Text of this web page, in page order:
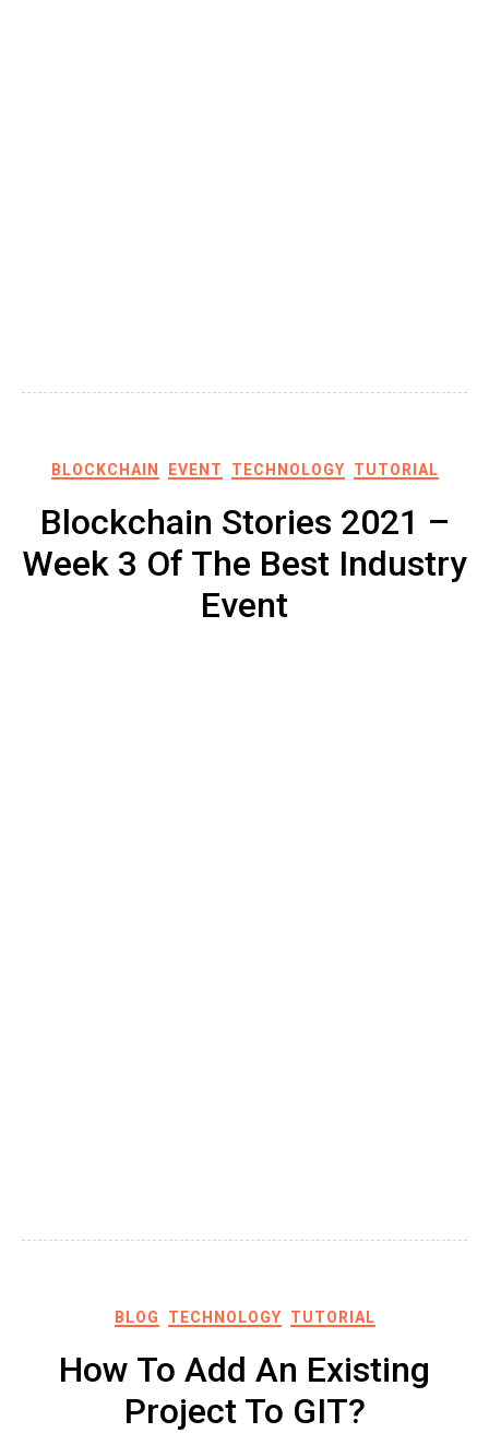
BLOCKCHAIN EVENT TECHNOLOGY TUTORIAL
Blockchain Stories 2021 –
Week 3 Of The Best Industry
Event
BLOG TECHNOLOGY TUTORIAL
How To Add An Existing
Project To GIT?